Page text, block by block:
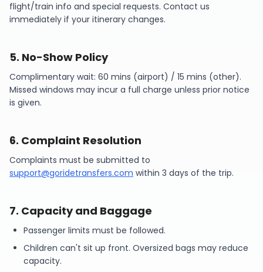
flight/train info and special requests. Contact us
immediately if your itinerary changes.
5. No-Show Policy
Complimentary wait: 60 mins (airport) / 15 mins (other).
Missed windows may incur a full charge unless prior notice
is given.
6. Complaint Resolution
Complaints must be submitted to
support@goridetransfers.com within 3 days of the trip.
7. Capacity and Baggage
Passenger limits must be followed.
Children can't sit up front. Oversized bags may reduce
capacity.